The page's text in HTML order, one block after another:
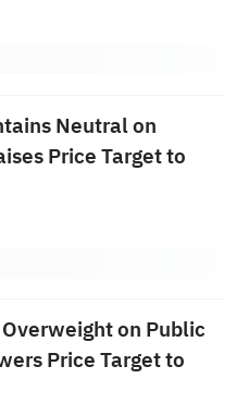
Neutral on
Price Target to
on Public
Price Target to